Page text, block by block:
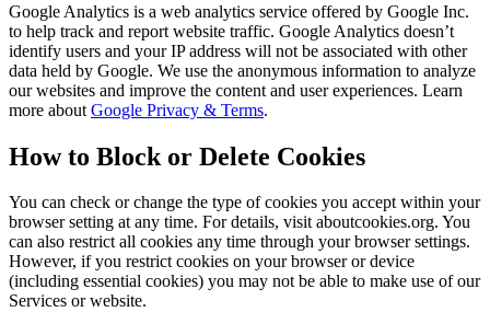
Google Analytics is a web analytics service offered by Google Inc.
to help track and report website traffic. Google Analytics doesn’t
identify users and your IP address will not be associated with other
data held by Google. We use the anonymous information to analyze
our websites and improve the content and user experiences. Learn
more about Google Privacy & Terms.
How to Block or Delete Cookies
You can check or change the type of cookies you accept within your
browser setting at any time. For details, visit aboutcookies.org. You
can also restrict all cookies any time through your browser settings.
However, if you restrict cookies on your browser or device
(including essential cookies) you may not be able to make use of our
Services or website.